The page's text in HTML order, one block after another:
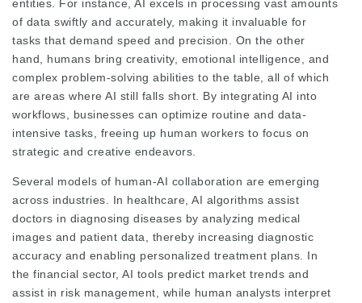
entities. For instance, AI excels in processing vast amounts
of data swiftly and accurately, making it invaluable for
tasks that demand speed and precision. On the other
hand, humans bring creativity, emotional intelligence, and
complex problem-solving abilities to the table, all of which
are areas where AI still falls short. By integrating AI into
workflows, businesses can optimize routine and data-
intensive tasks, freeing up human workers to focus on
strategic and creative endeavors.
Several models of human-AI collaboration are emerging
across industries. In healthcare, AI algorithms assist
doctors in diagnosing diseases by analyzing medical
images and patient data, thereby increasing diagnostic
accuracy and enabling personalized treatment plans. In
the financial sector, AI tools predict market trends and
assist in risk management, while human analysts interpret